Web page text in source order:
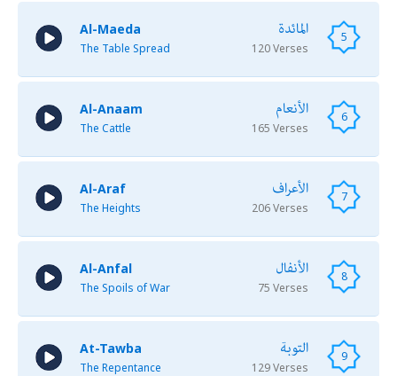
5 المائدة
120 Verses
Al-Maeda
The Table Spread
6 الأنعام
165 Verses
Al-Anaam
The Cattle
7 الأعراف
206 Verses
Al-Araf
The Heights
8 الأنفال
75 Verses
Al-Anfal
The Spoils of War
9 التوبة
129 Verses
At-Tawba
The Repentance